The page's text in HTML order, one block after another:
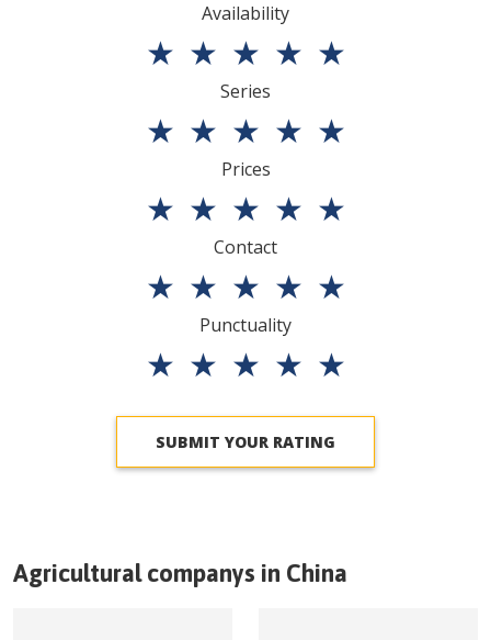
Availability
★ ★ ★ ★ ★
Series
★ ★ ★ ★ ★
Prices
★ ★ ★ ★ ★
Contact
★ ★ ★ ★ ★
Punctuality
★ ★ ★ ★ ★
SUBMIT YOUR RATING
Agricultural companys in China